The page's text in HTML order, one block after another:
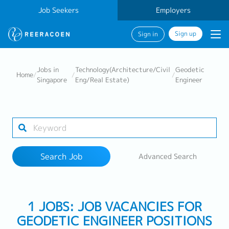
Job Seekers Employers
Sign in Sign up
Work Location
Home/
Jobs in
Singapore
/
Technology(Architecture/Civil
Eng/Real Estate)
/
Geodetic
Engineer
Search Job Advanced Search
1 JOBS: JOB VACANCIES FOR
GEODETIC ENGINEER POSITIONS